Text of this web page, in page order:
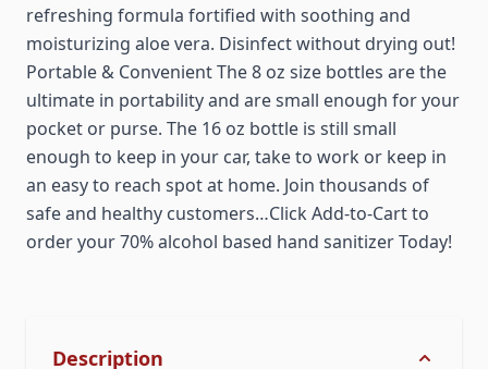
refreshing formula fortified with soothing and
moisturizing aloe vera. Disinfect without drying out!
Portable & Convenient The 8 oz size bottles are the
ultimate in portability and are small enough for your
pocket or purse. The 16 oz bottle is still small
enough to keep in your car, take to work or keep in
an easy to reach spot at home. Join thousands of
safe and healthy customers…Click Add-to-Cart to
order your 70% alcohol based hand sanitizer Today!
Description